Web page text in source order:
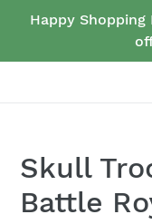
Happy Shopping
Skull
Battle